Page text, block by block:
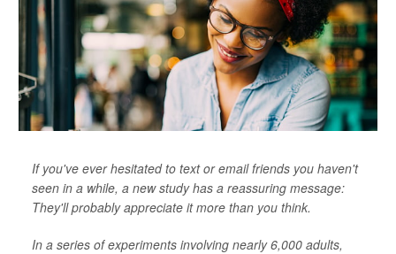
If you've ever hesitated to text or email friends you haven't
seen in a while, a new study has a reassuring message:
They'll probably appreciate it more than you think.
In a series of experiments involving nearly 6,000 adults,